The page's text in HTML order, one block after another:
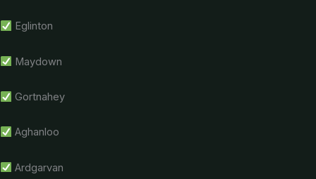
Eglinton
Maydown
Gortnahey
Aghanloo
Ardgarvan